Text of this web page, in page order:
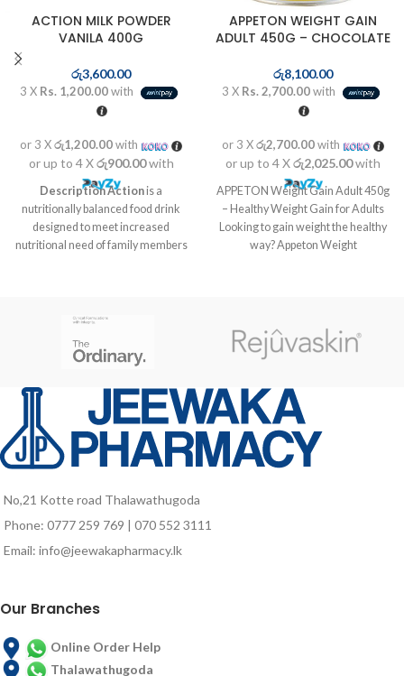
ACTION MILK POWDER
VANILA 400G
රු3,600.00
3 X Rs. 1,200.00with
or 3 Xරු1,200.00with
or up to 4 Xරු900.00with
DescriptionActionis a
nutritionally balanced food drink
designed to meet increased
nutritional need of family members
elders who are vulnerable to
food intake and probably due to
APPETON WEIGHT GAIN
ADULT 450G – CHOCOLATE
රු8,100.00
3 X Rs. 2,700.00with
or 3 Xරු2,700.00with
or up to 4 Xරු2,025.00with
APPETON Weight Gain Adult 450g
– Healthy Weight Gain for Adults
Looking to gain weight the healthy
way? Appeton Weight
No,21 Kotte road Thalawathugoda
Phone: 0777 259 769 | 070 552 3111
Email: info@jeewakapharmacy.lk
Our Branches
Online Order Help
Thalawathugoda